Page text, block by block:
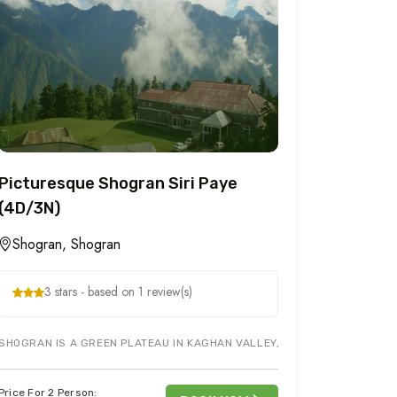
AREAS TO VISIT IN PAKISTAN, SO TAKE FAMILY ALONG FOR A SHORT
Shogran Siri Paye
3N)
Shogran, Shogran
3 stars - based on 1 review(s)
IS A GREEN PLATEAU IN KAGHAN VALLEY, NORTHERN
For 2 Person: